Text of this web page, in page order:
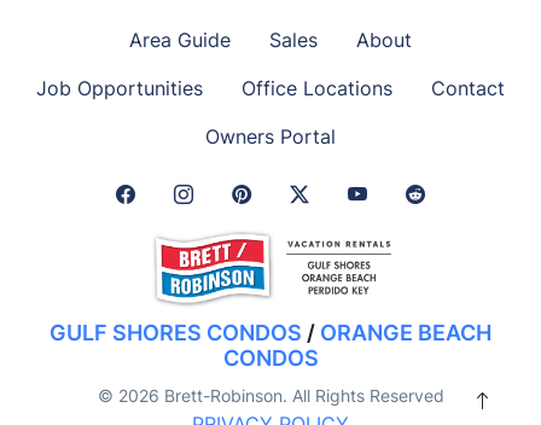
Area Guide
Sales
About
Job Opportunities
Office Locations
Contact
Owners Portal
Facebook Link
Instagram Link
Pinterest LinkTwitter Link
GULF SHORES CONDOS / ORANGE BEACH
CONDOS
© 2026 Brett-Robinson. All Rights Reserved